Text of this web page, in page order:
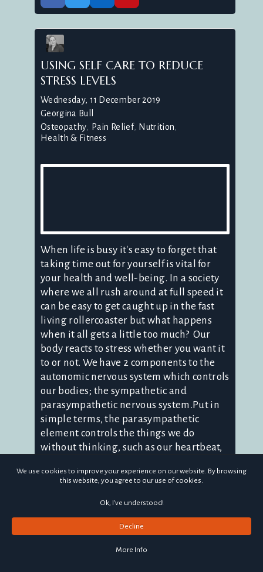
USING SELF CARE TO REDUCE
STRESS LEVELS
Wednesday, 11 December 2019
Georgina Bull
Osteopathy
Pain Relief
Nutrition
Health & Fitness
When life is busy it's easy to forget that
taking time out for yourself is vital for
your health and well-being. In a society
where we all rush around at full speed it
can be easy to get caught up in the fast
living rollercoaster but what happens
when it all gets a little too much? Our
body reacts to stress whether you want it
to or not. We have 2 components to the
autonomic nervous system which controls
our bodies; the sympathetic and
parasympathetic nervous system.Put in
simple terms, the parasympathetic
element controls the things we do
without thinking, such as our heartbeat,
the autonomic nervous system controls
in when we are stressed, making our
heart rate and breathing rate increase.
This response also makes our blood
pressure increase and directs blood to
We use cookies to improve your experience on our website. By browsing
this website, you agree to our use of cookies.
Ok, I've understood!
Decline
More Info